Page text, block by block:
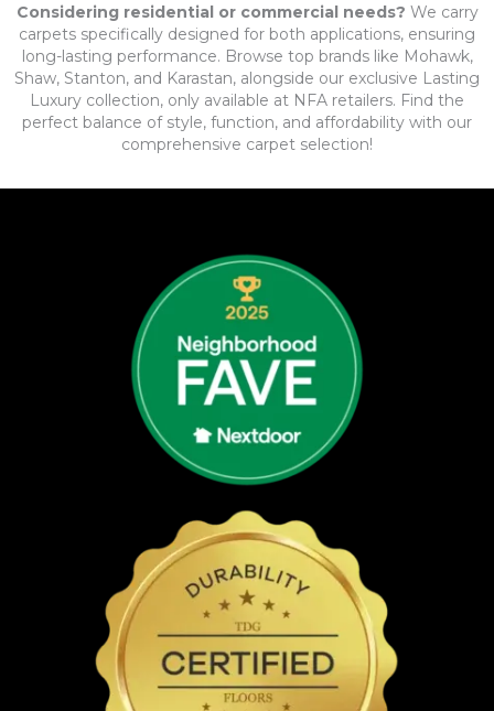
Considering residential or commercial needs? We carry
carpets specifically designed for both applications, ensuring
long-lasting performance. Browse top brands like Mohawk,
Shaw, Stanton, and Karastan, alongside our exclusive Lasting
Luxury collection, only available at NFA retailers. Find the
perfect balance of style, function, and affordability with our
comprehensive carpet selection!